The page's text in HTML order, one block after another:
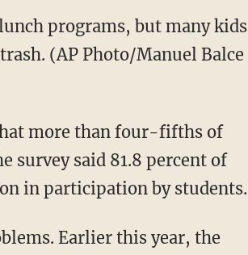
programs, but many kids
(AP Photo/Manuel Balce
more than four-fifths of
survey said 81.8 percent of
in participation by students.
Earlier this year, the